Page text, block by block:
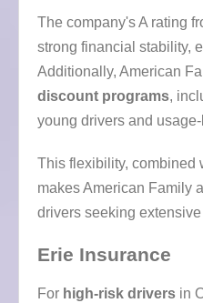
The company's A rating
strong financial stability,
Additionally, American
discount programs,
young drivers and
This flexibility, combined
makes American Family
drivers seeking
Erie Insurance
For high-risk drivers in